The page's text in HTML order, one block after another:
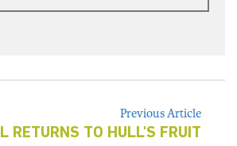
Previous Article
RETURNS TO HULL'S FRUIT